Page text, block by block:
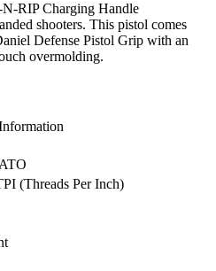
RIP Charging Handle
shooters. This pistol comes
Defense Pistol Grip with an
overmolding.
(Threads Per Inch)